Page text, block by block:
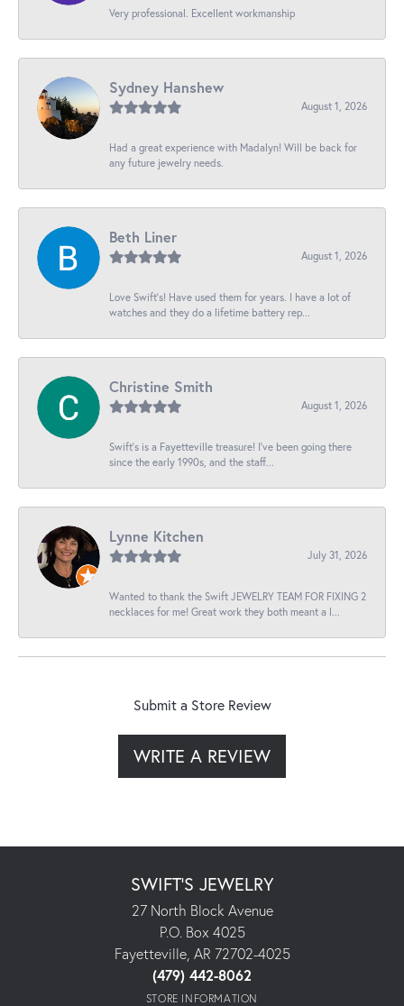
Very professional. Excellent workmanship
Sydney Hanshew
August 1, 2026
Had a great experience with Madalyn! Will be back for
any future jewelry needs.
Beth Liner
August 1, 2026
Love Swift’s! Have used them for years. I have a lot of
watches and they do a lifetime battery rep...
Christine Smith
August 1, 2026
Swift’s is a Fayetteville treasure! I’ve been going there
since the early 1990s, and the staff...
Lynne Kitchen
July 31, 2026
Wanted to thank the Swift JEWELRY TEAM FOR FIXING 2
necklaces for me! Great work they both meant a l...
Submit a Store Review
WRITE A REVIEW
SWIFT'S JEWELRY
27 North Block Avenue
P.O. Box 4025
Fayetteville, AR 72702-4025
(479) 442-8062
STORE INFORMATION